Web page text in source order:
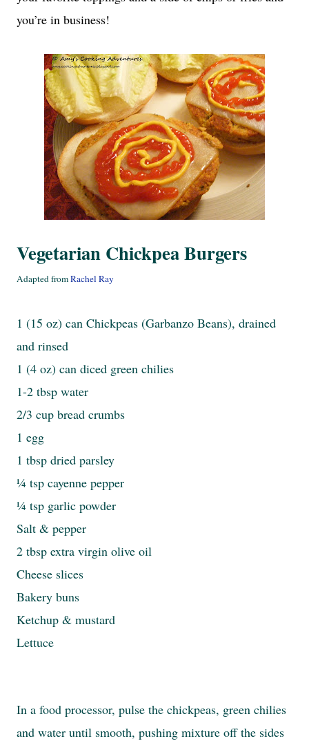
you’re in business!
Vegetarian Chickpea Burgers
Adapted fromRachel Ray
1 (15 oz) can Chickpeas (Garbanzo Beans), drained
and rinsed
1 (4 oz) can diced green chilies
1-2 tbsp water
2/3 cup bread crumbs
1 egg
1 tbsp dried parsley
¼ tsp cayenne pepper
¼ tsp garlic powder
Salt & pepper
2 tbsp extra virgin olive oil
Cheese slices
Bakery buns
Ketchup & mustard
Lettuce
In a food processor, pulse the chickpeas, green chilies
and water until smooth, pushing mixture off the sides